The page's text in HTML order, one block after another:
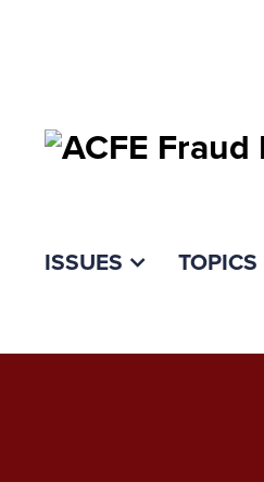
ISSUES TOPICS